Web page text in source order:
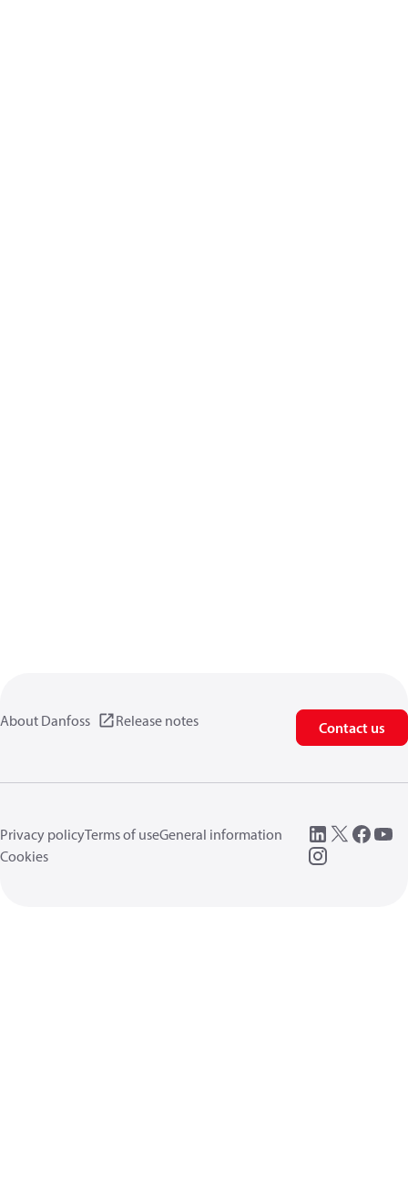
About Danfoss Release notes Contact us
Privacy policyTerms of useGeneral information
Cookies